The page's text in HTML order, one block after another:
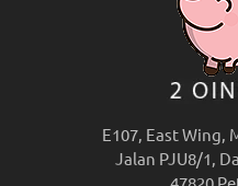
E107, East Wing,
Jalan PJU8/1,